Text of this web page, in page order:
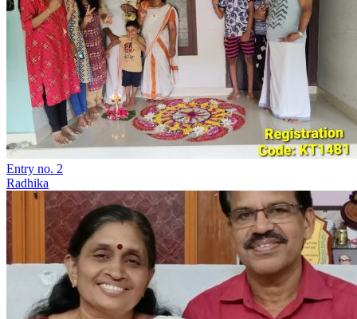
Entry no. 2
Radhika